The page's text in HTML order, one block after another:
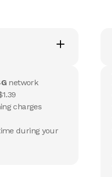
$
network
charges
during your